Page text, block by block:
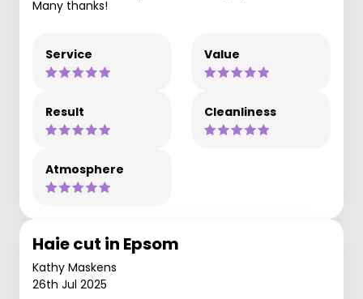
Many thanks!
Service Value
Result Cleanliness
Atmosphere
Haie cut in Epsom
Kathy Maskens
26th Jul 2025